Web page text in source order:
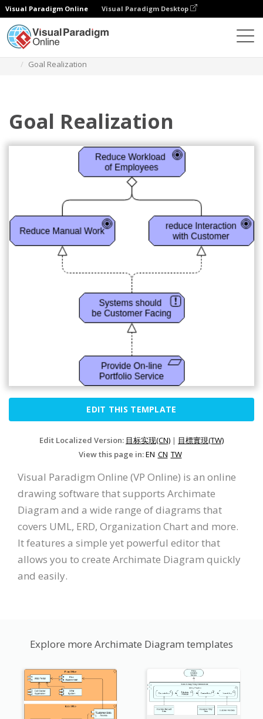
Visual Paradigm Online Visual Paradigm Desktop
Goal Realization
Goal Realization
EDIT THIS TEMPLATE
Edit Localized Version: 目标实现(CN) | 目標實現(TW)
View this page in:EN CN TW
Visual Paradigm Online (VP Online) is an online
drawing software that supports Archimate
Diagram and a wide range of diagrams that
covers UML, ERD, Organization Chart and more.
It features a simple yet powerful editor that
allows you to create Archimate Diagram quickly
and easily.
Explore more Archimate Diagram templates